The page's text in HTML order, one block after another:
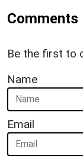
Comments
Be the first to
Name
Email